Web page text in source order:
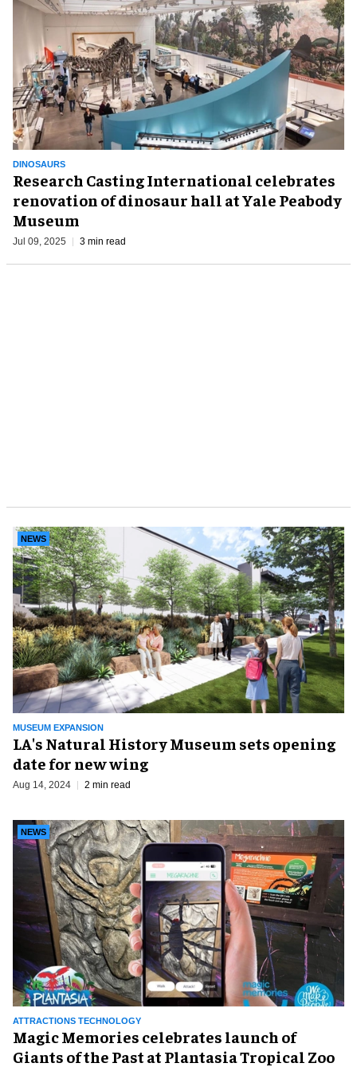
DINOSAURS
Research Casting International celebrates
renovation of dinosaur hall at Yale Peabody
Museum
Jul 09, 2025 3 min read
MUSEUM EXPANSION
NEWS
LA's Natural History Museum sets opening
date for new wing
Aug 14, 2024 2 min read
ATTRACTIONS TECHNOLOGY
NEWS
Magic Memories celebrates launch of
Giants of the Past at Plantasia Tropical Zoo